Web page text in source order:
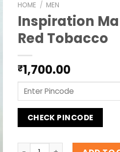
HOME / MEN
Inspiration
Red Tobacco
₹1,700.00
CHECK PINCODE
Inspiration Mancera Red